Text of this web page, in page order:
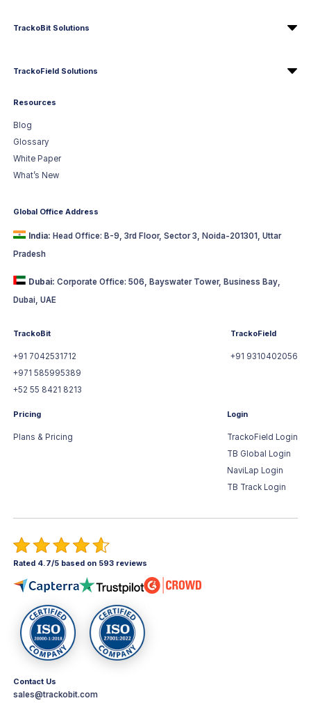
TrackoBit Solutions
TrackoField Solutions
Resources
Blog
Glossary
White Paper
What’s New
Global Office Address
India: Head Office: B-9, 3rd Floor, Sector 3, Noida-201301, Uttar
Pradesh
Dubai: Corporate Office: 506, Bayswater Tower, Business Bay,
Dubai, UAE
TrackoBit
+91 7042531712
+971 585995389
+52 55 8421 8213
TrackoField
+91 9310402056
Pricing
Plans & Pricing
Login
TrackoField Login
TB Global Login
NaviLap Login
TB Track Login
Rated 4.7/5 based on 593 reviews
Contact Us
sales@trackobit.com